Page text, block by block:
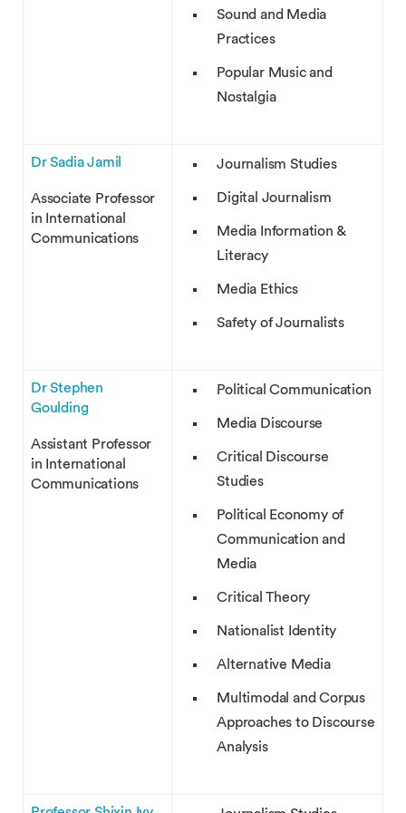
Sound and Media
Practices
Popular Music and
Nostalgia
Dr Sadia Jamil
Associate Professor
in International
Communications
Journalism Studies
Digital Journalism
Media Information &
Literacy
Media Ethics
Safety of Journalists
Dr Stephen
Goulding
Assistant Professor
in International
Communications
Political Communication
Media Discourse
Critical Discourse
Studies
Political Economy of
Communication and
Media
Critical Theory
Nationalist Identity
Alternative Media
Multimodal and Corpus
Approaches to Discourse
Analysis